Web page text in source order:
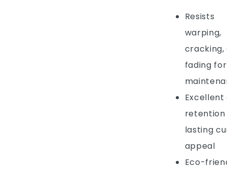
Resists
warping,
cracking,
fading
lasting
appeal
Eco-